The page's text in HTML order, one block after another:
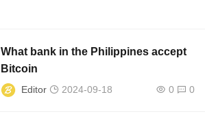
What bank in the Philippines accept
Bitcoin
Editor 2024-09-18 0 0